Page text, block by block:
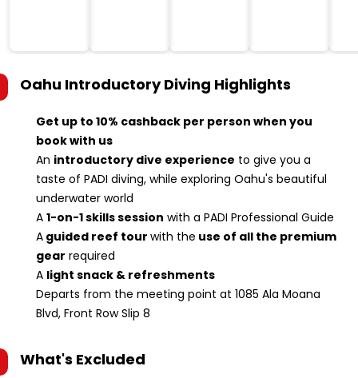
Oahu Introductory Diving Highlights
Get up to 10% cashback per person when you
book with us
An introductory dive experience to give you a
taste of PADI diving, while exploring Oahu's beautiful
underwater world
A 1-on-1 skills session with a PADI Professional Guide
A guided reef tour with the use of all the premium
gear required
A light snack & refreshments
Departs from the meeting point at 1085 Ala Moana
Blvd, Front Row Slip 8
What's Excluded